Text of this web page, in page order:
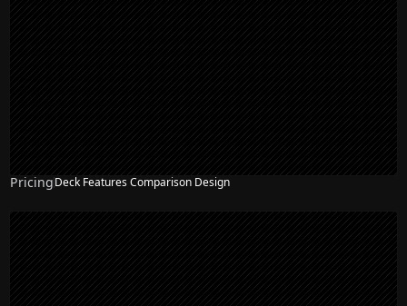
PricingDeck Features Comparison Design